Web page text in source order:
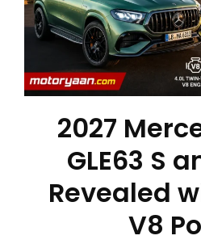
2027
GLE63 S
Revealed
V8